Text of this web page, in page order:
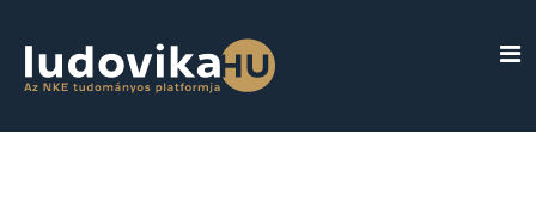
##plugins.themes.bootstrap3.accessible_menu.sidebar##